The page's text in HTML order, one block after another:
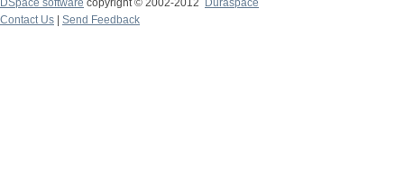
DSpace software copyright © 2002-2012
Duraspace
Contact Us
Send Feedback